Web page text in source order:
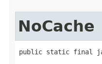
NoCache
public static final